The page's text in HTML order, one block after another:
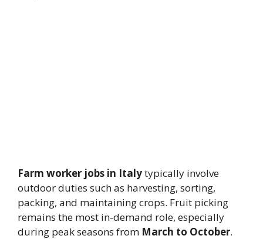
Farm worker jobs in Italytypically involve
outdoor duties such as harvesting, sorting,
packing, and maintaining crops. Fruit picking
remains the most in-demand role, especially
during peak seasons from March to October.